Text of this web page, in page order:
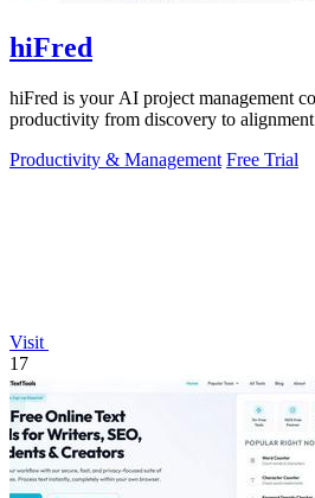
hiFred
hiFred is your AI project management
productivity from discovery to
Productivity & Management Free Trial
Visit
17